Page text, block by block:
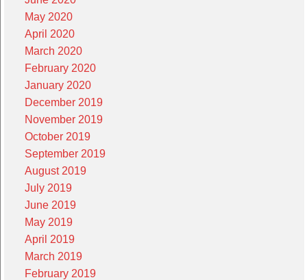
May 2020
April 2020
March 2020
February 2020
January 2020
December 2019
November 2019
October 2019
September 2019
August 2019
July 2019
June 2019
May 2019
April 2019
March 2019
February 2019